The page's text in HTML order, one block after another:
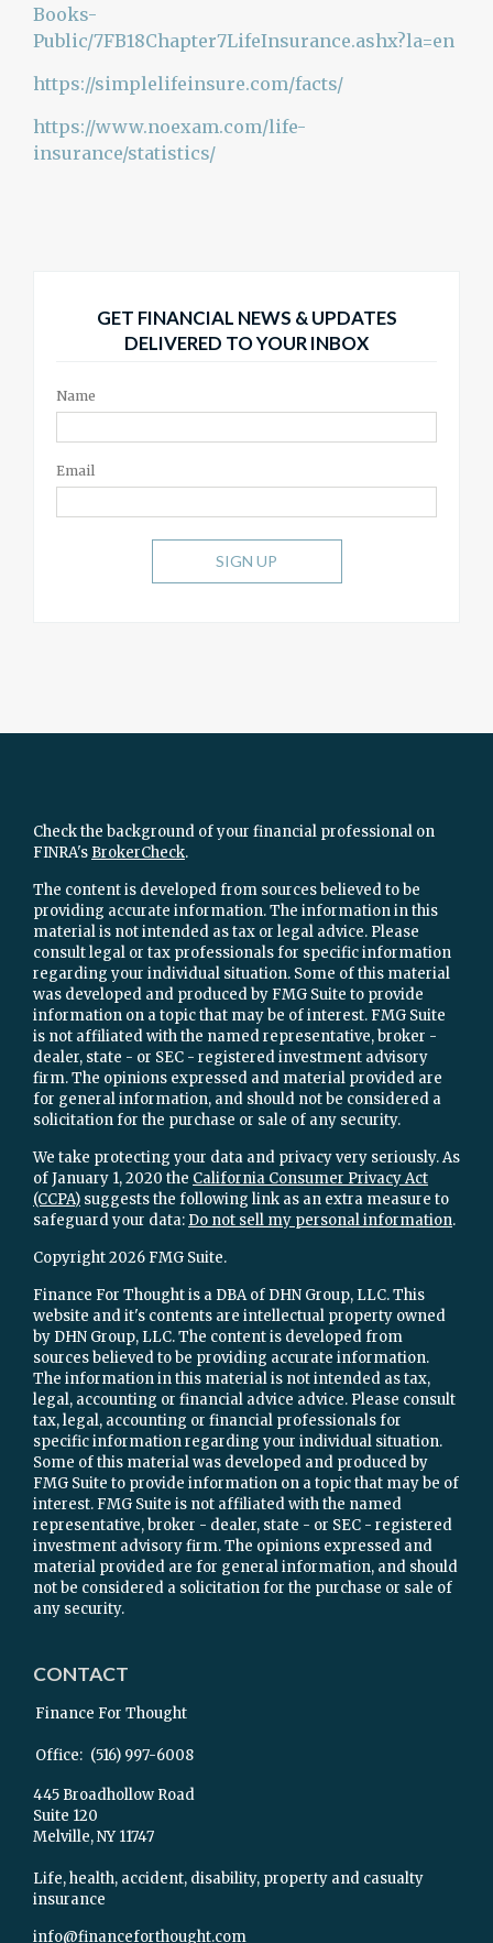
Books-
Public/7FB18Chapter7LifeInsurance.ashx?la=en
https://simplelifeinsure.com/facts/
https://www.noexam.com/life-
insurance/statistics/
GET FINANCIAL NEWS & UPDATES
DELIVERED TO YOUR INBOX
Name
Email
SIGN UP
Check the background of your financial professional on
FINRA's BrokerCheck.
The content is developed from sources believed to be
providing accurate information. The information in this
material is not intended as tax or legal advice. Please
consult legal or tax professionals for specific information
regarding your individual situation. Some of this material
was developed and produced by FMG Suite to provide
information on a topic that may be of interest. FMG Suite
is not affiliated with the named representative, broker -
dealer, state - or SEC - registered investment advisory
firm. The opinions expressed and material provided are
for general information, and should not be considered a
solicitation for the purchase or sale of any security.
We take protecting your data and privacy very seriously. As
of January 1, 2020 the California Consumer Privacy Act
(CCPA) suggests the following link as an extra measure to
safeguard your data: Do not sell my personal information.
Copyright 2026 FMG Suite.
Finance For Thought is a DBA of DHN Group, LLC. This
website and it's contents are intellectual property owned
by DHN Group, LLC. The content is developed from
sources believed to be providing accurate information.
The information in this material is not intended as tax,
legal, accounting or financial advice advice. Please consult
tax, legal, accounting or financial professionals for
specific information regarding your individual situation.
Some of this material was developed and produced by
FMG Suite to provide information on a topic that may be of
interest. FMG Suite is not affiliated with the named
representative, broker - dealer, state - or SEC - registered
investment advisory firm. The opinions expressed and
material provided are for general information, and should
not be considered a solicitation for the purchase or sale of
any security.
CONTACT
Finance For Thought
Office: (516) 997-6008
445 Broadhollow Road
Suite 120
Melville,NY 11747
Life, health, accident, disability, property and casualty
insurance
info@financeforthought.com